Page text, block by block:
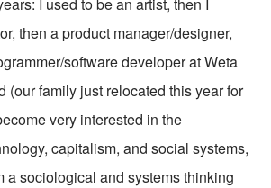
then a product manager/designer,
software developer at Weta
(our family just relocated this year for
very interested in the
capitalism, and social systems,
a sociological and systems thinking